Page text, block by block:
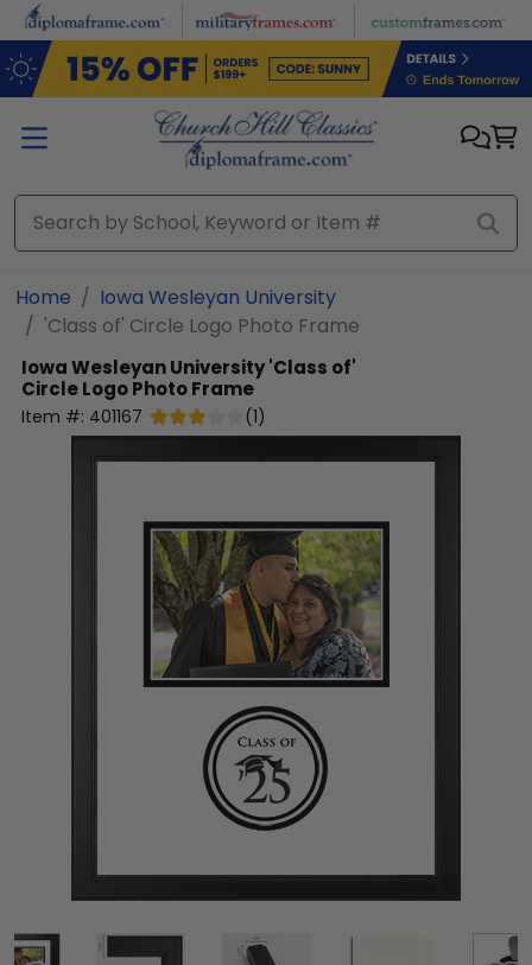
Skip to main content
Home
Iowa Wesleyan University
'Class of' Circle Logo Photo Frame
Iowa Wesleyan University'Class of'
Circle Logo Photo Frame
Item #: 401167 (1)